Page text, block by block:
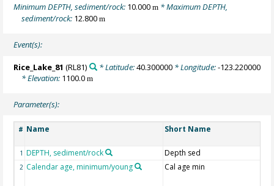
Minimum DEPTH, sediment/rock: 10.000m * Maximum DEPTH,
sediment/rock: 12.800m
Event(s):
Rice_Lake_81 (RL81) * Latitude:40.300000* Longitude:-123.220000
* Elevation: 1100.0m
Parameter(s):
# Name Short Name
1 DEPTH, sediment/rock Depth sed
2 Calendar age, minimum/young Cal age min